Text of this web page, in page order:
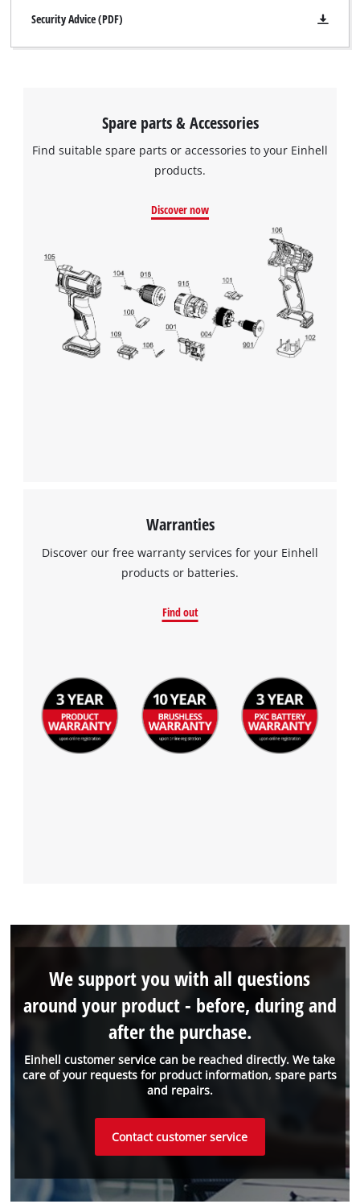
Security Advice (PDF)
Spare parts & Accessories
Find suitable spare parts or accessories to your Einhell
products.
Discover now
Warranties
Discover our free warranty services for your Einhell
products or batteries.
Find out
Einhell customer service can be reached directly. We take
care of your requests for product information, spare parts
and repairs.
We support you with all questions
around your product - before, during and
after the purchase.
Contact customer service